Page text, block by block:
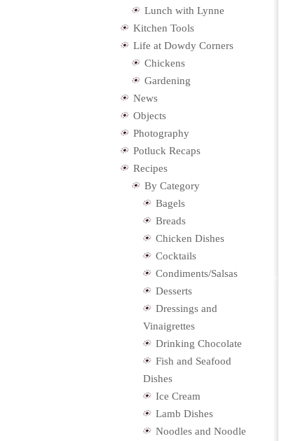
Lunch with Lynne
Kitchen Tools
Life at Dowdy Corners
Chickens
Gardening
News
Objects
Photography
Potluck Recaps
Recipes
By Category
Bagels
Breads
Chicken Dishes
Cocktails
Condiments/Salsas
Desserts
Dressings and
Vinaigrettes
Drinking Chocolate
Fish and Seafood
Dishes
Ice Cream
Lamb Dishes
Noodles and Noodle